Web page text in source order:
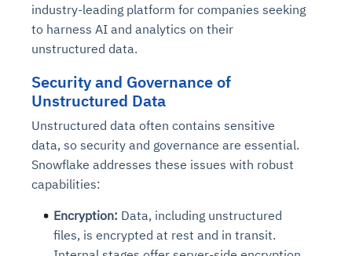
industry-leading platform for companies seeking
to harness AI and analytics on their
unstructured data.
Security and Governance of
Unstructured Data
Unstructured data often contains sensitive
data, so security and governance are essential.
Snowflake addresses these issues with robust
capabilities:
Encryption: Data, including unstructured
files, is encrypted at rest and in transit.